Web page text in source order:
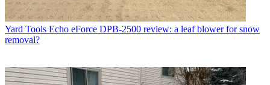
Yard Tools Echo eForce DPB-2500 review: a leaf blower for snow
removal?